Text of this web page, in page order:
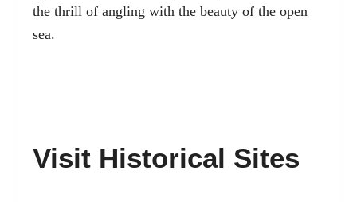
the thrill of angling with the beauty of the open
sea.
Visit Historical Sites